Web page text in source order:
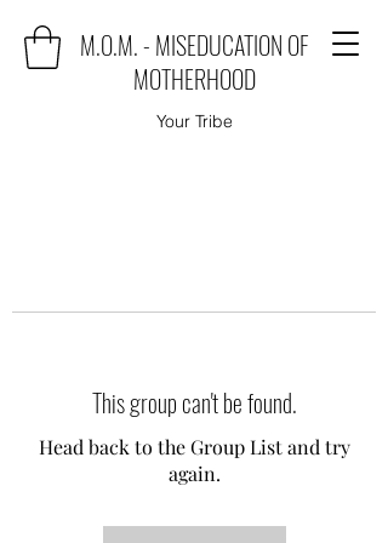
M.O.M. - MISEDUCATION OF
MOTHERHOOD
Your Tribe
This group can't be found.
Head back to the Group List and try
again.